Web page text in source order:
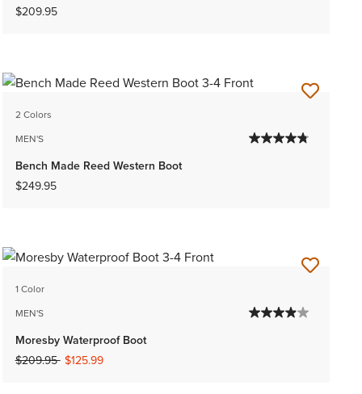
$209.95
2 Colors
MEN'S
Bench Made Reed Western Boot
$249.95
1 Color
MEN'S
Moresby Waterproof Boot
Price reduced from
$209.95to$125.99